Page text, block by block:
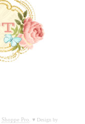
Shoppe Pro. ♥ Design by